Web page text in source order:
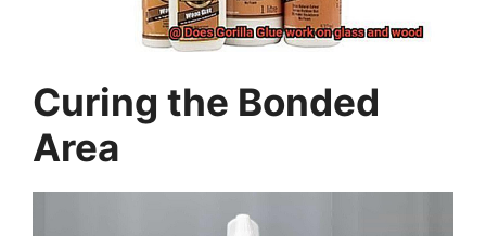
Curing the Bonded
Area